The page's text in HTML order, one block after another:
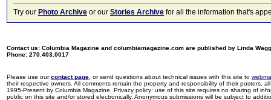
Try our Photo Archive or our Stories Archive for all the information that's
Contact us: Columbia Magazine and columbiamagazine.com are published by Linda
Phone: 270.403.0017
Please use ourcontact page , or send questions about technical issues with this site to
their respective owners. All comments remain the property and responsibility of their posters,
1995-Present by Columbia Magazine. Privacy policy: use of this site requires no sharing of
public on this site and/or stored electronically. Anonymous submissions will be subject to